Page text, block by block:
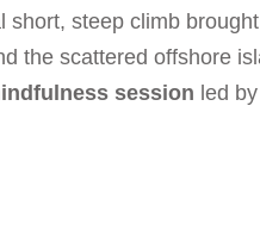
short, steep climb
the scattered offshore
session led